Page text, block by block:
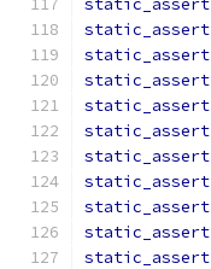
static_assert
static_assert
static_assert
static_assert
static_assert
static_assert
static_assert
static_assert
static_assert
static_assert
static_assert